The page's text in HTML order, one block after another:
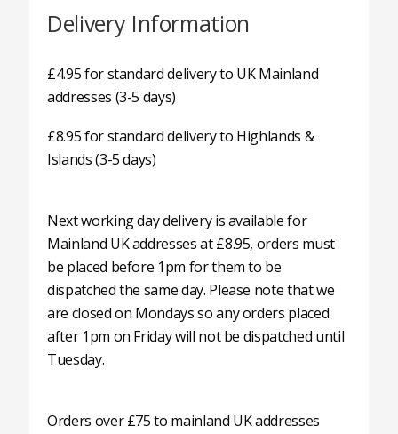
Delivery Information
£4.95 for standard delivery to UK Mainland
addresses (3-5 days)
£8.95 for standard delivery to Highlands &
Islands (3-5 days)
Next working day delivery is available for
Mainland UK addresses at £8.95, orders must
be placed before 1pm for them to be
dispatched the same day. Please note that we
are closed on Mondays so any orders placed
after 1pm on Friday will not be dispatched until
Tuesday.
Orders over £75 to mainland UK addresses